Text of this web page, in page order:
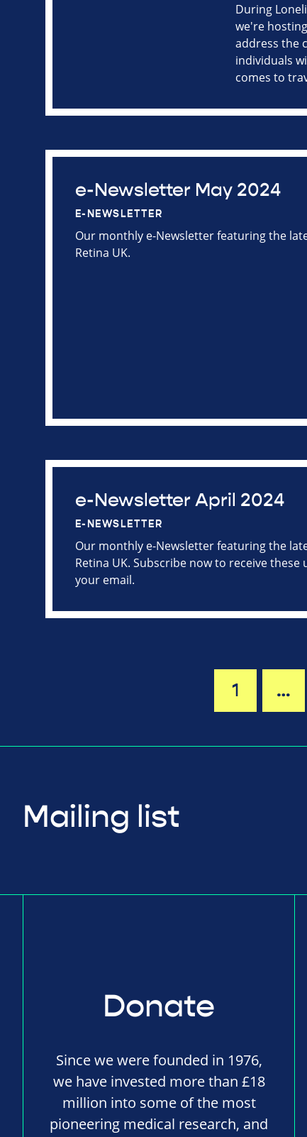
During
we're
address the
individuals
comes to
e-Newsletter May 2024
E-NEWSLETTER
Our monthly e-Newsletter featuring the
Retina UK.
e-Newsletter April 2024
E-NEWSLETTER
Our monthly e-Newsletter featuring the
Retina UK. Subscribe now to receive
your email.
1 …
Mailing list
Donate
Since we were founded in 1976,
we have invested more than £18
million into some of the most
pioneering medical research, and